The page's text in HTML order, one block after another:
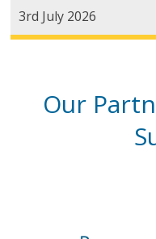
3rd July 2026
Our